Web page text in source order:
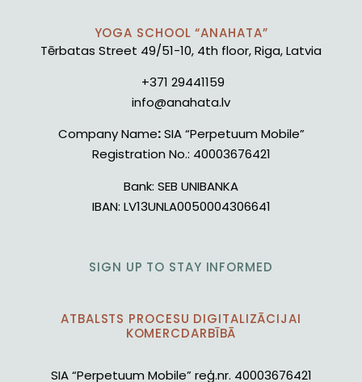
YOGA SCHOOL “ANAHATA”
Tērbatas Street 49/51-10, 4th floor, Riga, Latvia
+371 29441159
info@anahata.lv
Company Name:SIA “Perpetuum Mobile”
Registration No.: 40003676421
Bank: SEB UNIBANKA
IBAN: LV13UNLA0050004306641
SIGN UP TO STAY INFORMED
ATBALSTS PROCESU DIGITALIZĀCIJAI
KOMERCDARBĪBĀ
SIA “Perpetuum Mobile” reģ.nr. 40003676421